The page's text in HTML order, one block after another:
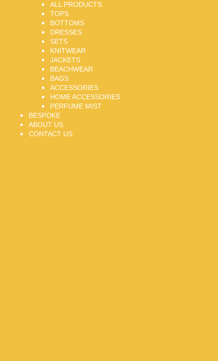
ALL PRODUCTS
TOPS
BOTTOMS
DRESSES
SETS
KNITWEAR
JACKETS
BEACHWEAR
BAGS
ACCESSORIES
HOME ACCESSORIES
PERFUME MIST
BESPOKE
ABOUT US
CONTACT US